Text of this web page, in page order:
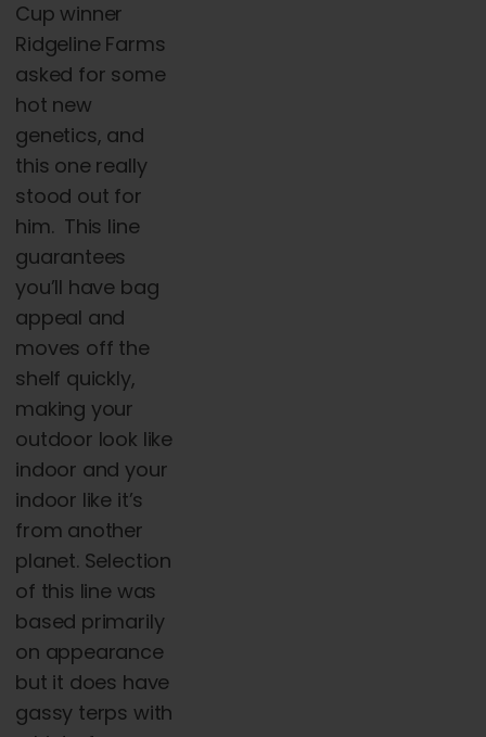
Cup winner
Ridgeline Farms
asked for some
hot new
genetics, and
this one really
stood out for
him. This line
guarantees
you’ll have bag
appeal and
moves off the
shelf quickly,
making your
outdoor look like
indoor and your
indoor like it’s
from another
planet. Selection
of this line was
based primarily
on appearance
but it does have
gassy terps with